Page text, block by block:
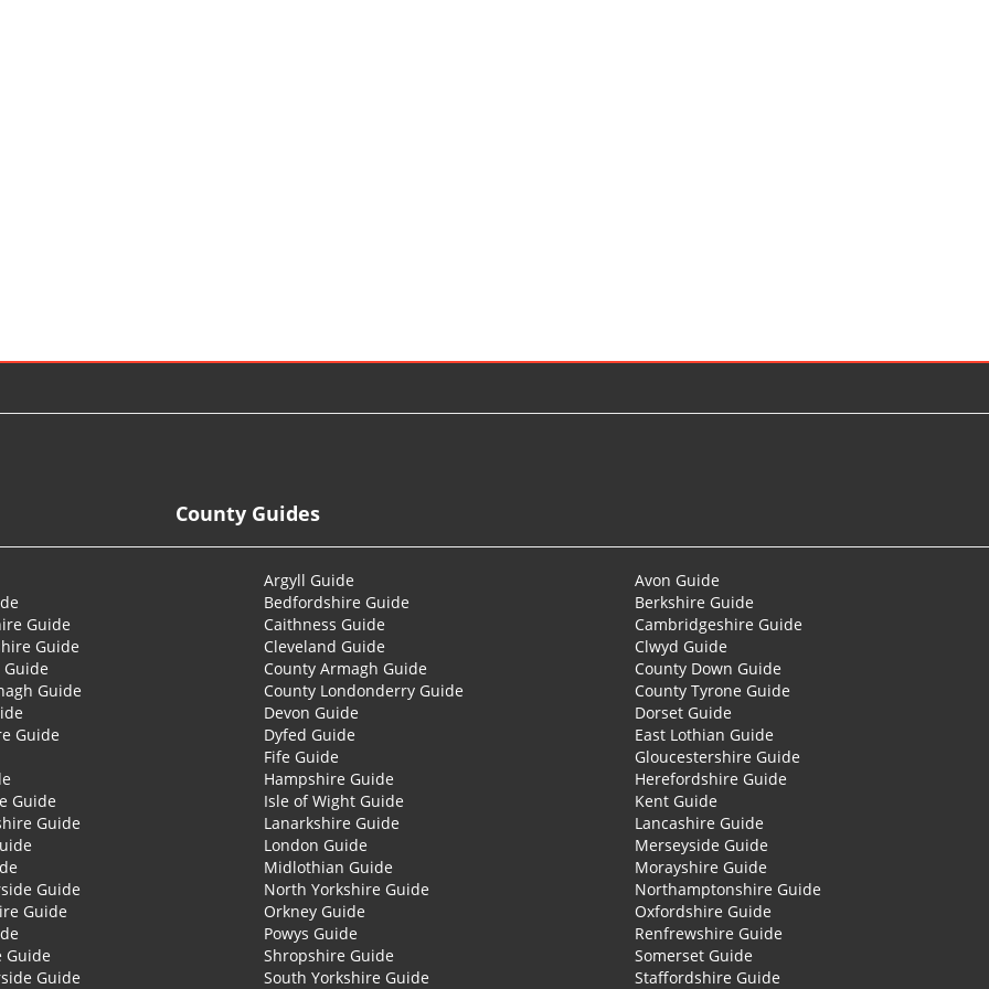
County Guides
Argyll Guide
Avon Guide
Bedfordshire Guide
Berkshire Guide
Guide Caithness Guide
Cambridgeshire Guide
Guide Cleveland Guide
Clwyd Guide
County Armagh Guide
County Down Guide
Guide County Londonderry Guide
County Tyrone Guide
Devon Guide
Dorset Guide
Guide Dyfed Guide
East Lothian Guide
Fife Guide
Gloucestershire Guide
Hampshire Guide
Herefordshire Guide
Guide Isle of Wight Guide
Kent Guide
Guide Lanarkshire Guide
Lancashire Guide
London Guide
Merseyside Guide
Midlothian Guide
Morayshire Guide
Guide North Yorkshire Guide
Northamptonshire Guide
Guide Orkney Guide
Oxfordshire Guide
Powys Guide
Renfrewshire Guide
Guide Shropshire Guide
Somerset Guide
Guide South Yorkshire Guide Staffordshire Guide